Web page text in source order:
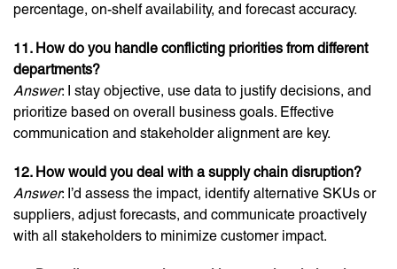
percentage, on-shelf availability, and forecast accuracy.
11. How do you handle conflicting priorities from different
departments?
Answer: I stay objective, use data to justify decisions, and
prioritize based on overall business goals. Effective
communication and stakeholder alignment are key.
12. How would you deal with a supply chain disruption?
Answer: I’d assess the impact, identify alternative SKUs or
suppliers, adjust forecasts, and communicate proactively
with all stakeholders to minimize customer impact.